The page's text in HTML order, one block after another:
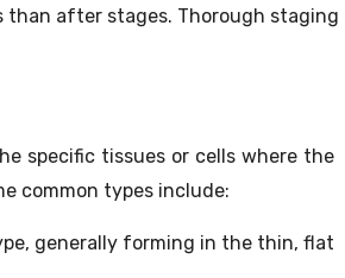
than after stages. Thorough staging
specific tissues or cells where the
common types include:
generally forming in the thin, flat